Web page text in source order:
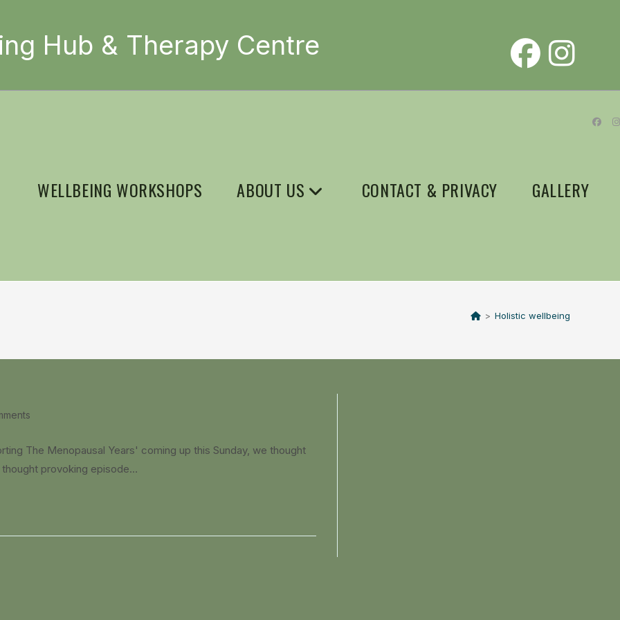
Hub & Therapy Centre
WELLBEING WORKSHOPS ABOUT US CONTACT & PRIVACY GALLERY
> Holistic wellbeing
The Menopausal Years' coming up this Sunday, we thought
provoking episode…